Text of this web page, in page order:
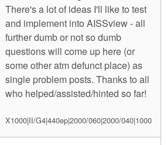
There's a lot of ideas I'll like to test
and implement into AISSview - all
further dumb or not so dumb
questions will come up here (or
some other atm defunct place) as
single problem posts. Thanks to all
who helped/assisted/hinted so far!
X1000|II/G4|440ep|2000/060|2000/040|1000